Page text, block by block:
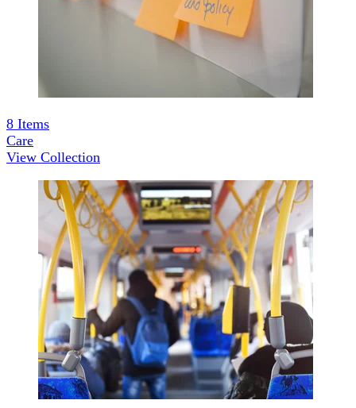
8 Items
Care
View Collection